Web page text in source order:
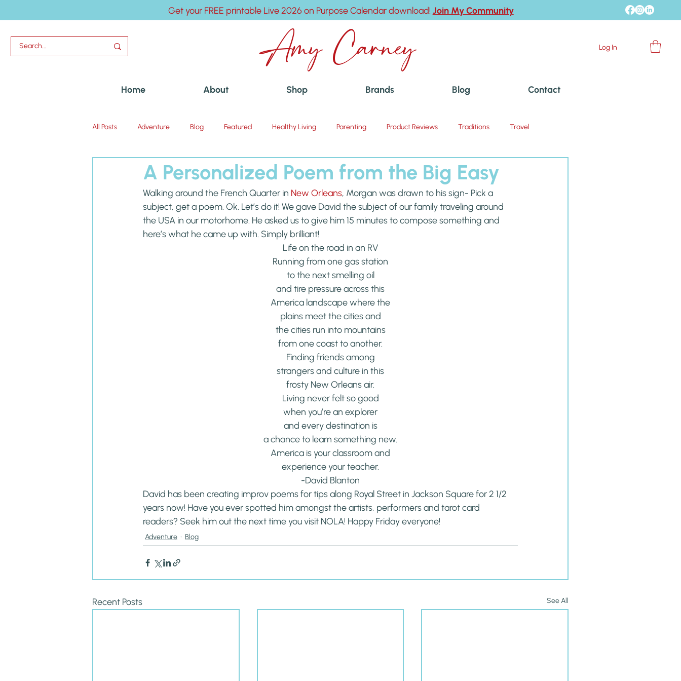
Get your FREE printable Live 2026 on Purpose Calendar download! Join My Community
Amy Carney Log In
Home About Shop Brands Blog Contact
All Posts Adventure Blog Featured Healthy Living Parenting Product Reviews Traditions Travel
UncategorizedA Personalized Poem from the Big Easy
Walking around the French Quarter in New Orleans, Morgan was drawn to his sign- Pick a
subject, get a poem. Ok. Let’s do it! We gave David the subject of our family traveling around
the USA in our motorhome. He asked us to give him 15 minutes to compose something and
here’s what he came up with. Simply brilliant!
Life on the road in an RV
Running from one gas station
to the next smelling oil
and tire pressure across this
America landscape where the
plains meet the cities and
the cities run into mountains
from one coast to another.
Finding friends among
strangers and culture in this
frosty New Orleans air.
Living never felt so good
when you’re an explorer
and every destination is
a chance to learn something new.
America is your classroom and
experience your teacher.
-David Blanton
David has been creating improv poems for tips along Royal Street in Jackson Square for 2 1/2
years now! Have you ever spotted him amongst the artists, performers and tarot card
readers? Seek him out the next time you visit NOLA! Happy Friday everyone!
Adventure Blog
Recent Posts See All